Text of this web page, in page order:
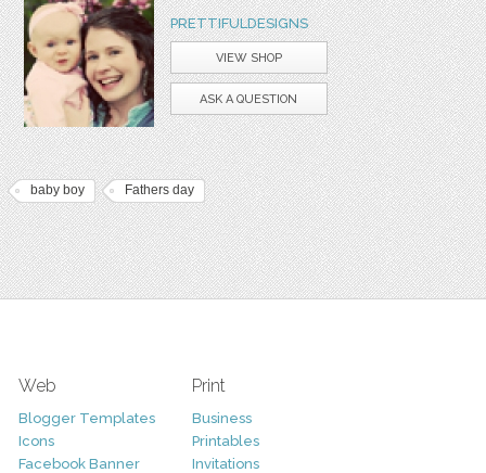
PRETTIFULDESIGNS
VIEW SHOP
ASK A QUESTION
baby boy Fathers day
Web
Blogger Templates
Icons
Facebook Banner
Print
Business
Printables
Invitations